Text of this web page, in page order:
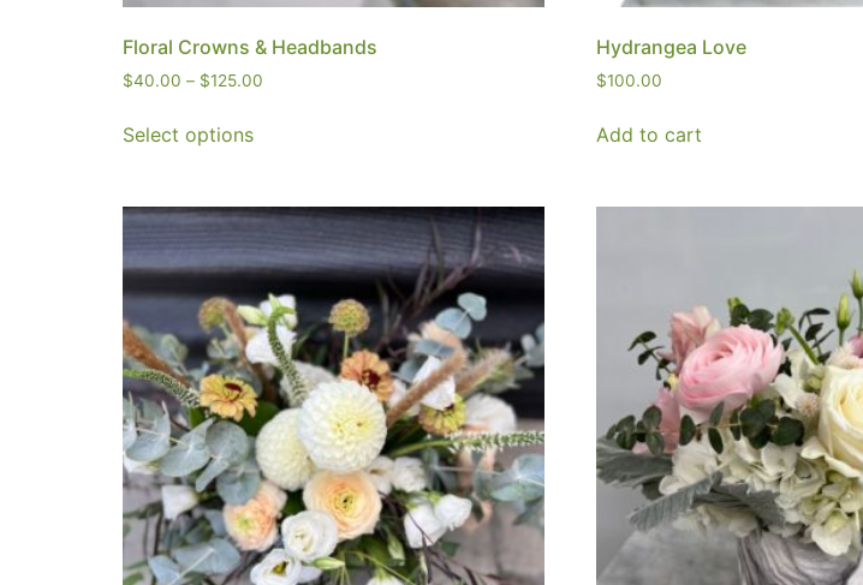
Floral Crowns & Headbands
$40.00 – $125.00
Select options
Hydrangea Love
$100.00
Add to cart